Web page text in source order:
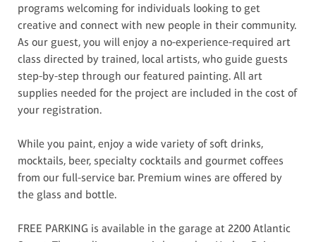
programs welcoming for individuals looking to get
creative and connect with new people in their community.
As our guest, you will enjoy a no-experience-required art
class directed by trained, local artists, who guide guests
step-by-step through our featured painting. All art
supplies needed for the project are included in the cost of
your registration.
While you paint, enjoy a wide variety of soft drinks,
mocktails, beer, specialty cocktails and gourmet coffees
from our full-service bar. Premium wines are offered by
the glass and bottle.
FREE PARKING is available in the garage at 2200 Atlantic